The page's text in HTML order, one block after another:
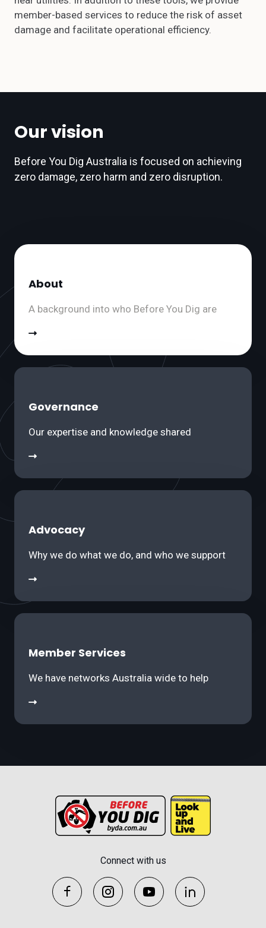
member-based services to reduce the risk of asset
damage and facilitate operational efficiency.
Our vision
Before You Dig Australia is focused on achieving
zero damage, zero harm and zero disruption.
About
A background into who Before You Dig are
Governance
Our expertise and knowledge shared
Advocacy
Why we do what we do, and who we support
Member Services
We have networks Australia wide to help
Connect with us